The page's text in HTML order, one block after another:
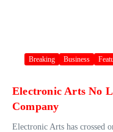
Breaking Business
Electronic Arts No
Company
Electronic Arts has crossed